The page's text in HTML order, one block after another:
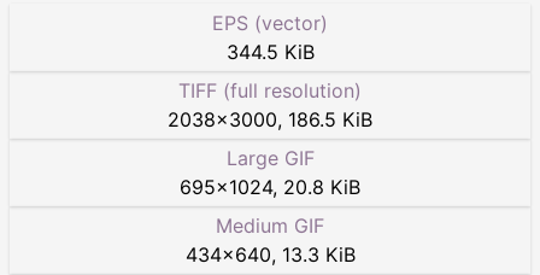
EPS (vector)
344.5 KiB
TIFF (full resolution)
2038×3000, 186.5 KiB
Large GIF
695×1024, 20.8 KiB
Medium GIF
434×640, 13.3 KiB